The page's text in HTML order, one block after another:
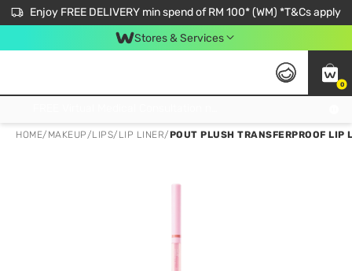
Enjoy FREE DELIVERY min spend of RM 100* (WM) *T&Cs apply
Stores & Services
0
HOME/ MAKEUP/LIPS/ LIP LINER/POUT PLUSH TRANSFERPROOF LIP